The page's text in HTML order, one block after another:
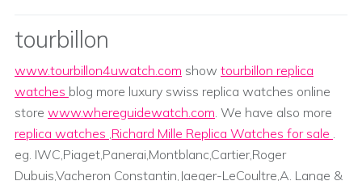
tourbillon
www.tourbillon4uwatch.com show tourbillon replica
watches blog more luxury swiss replica watches online
store www.whereguidewatch.com . We have also more
replica watches Richard Mille Replica Watches for sale
eg. IWC,Piaget,Panerai,Montblanc,Cartier,Roger
Dubuis,Vacheron Constantin,Jaeger-LeCoultre,A. Lange &